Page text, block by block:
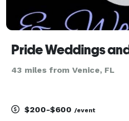
Pride Weddings
43 miles from Venice, FL
$200-$600 /event